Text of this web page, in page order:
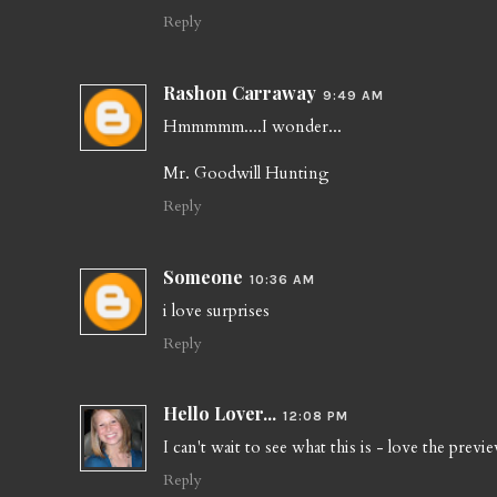
Reply
Rashon Carraway 9:49 AM
Hmmmmm....I wonder...
Mr. Goodwill Hunting
Reply
Someone 10:36 AM
i love surprises
Reply
Hello Lover... 12:08 PM
I can't wait to see what this is - love the
Reply